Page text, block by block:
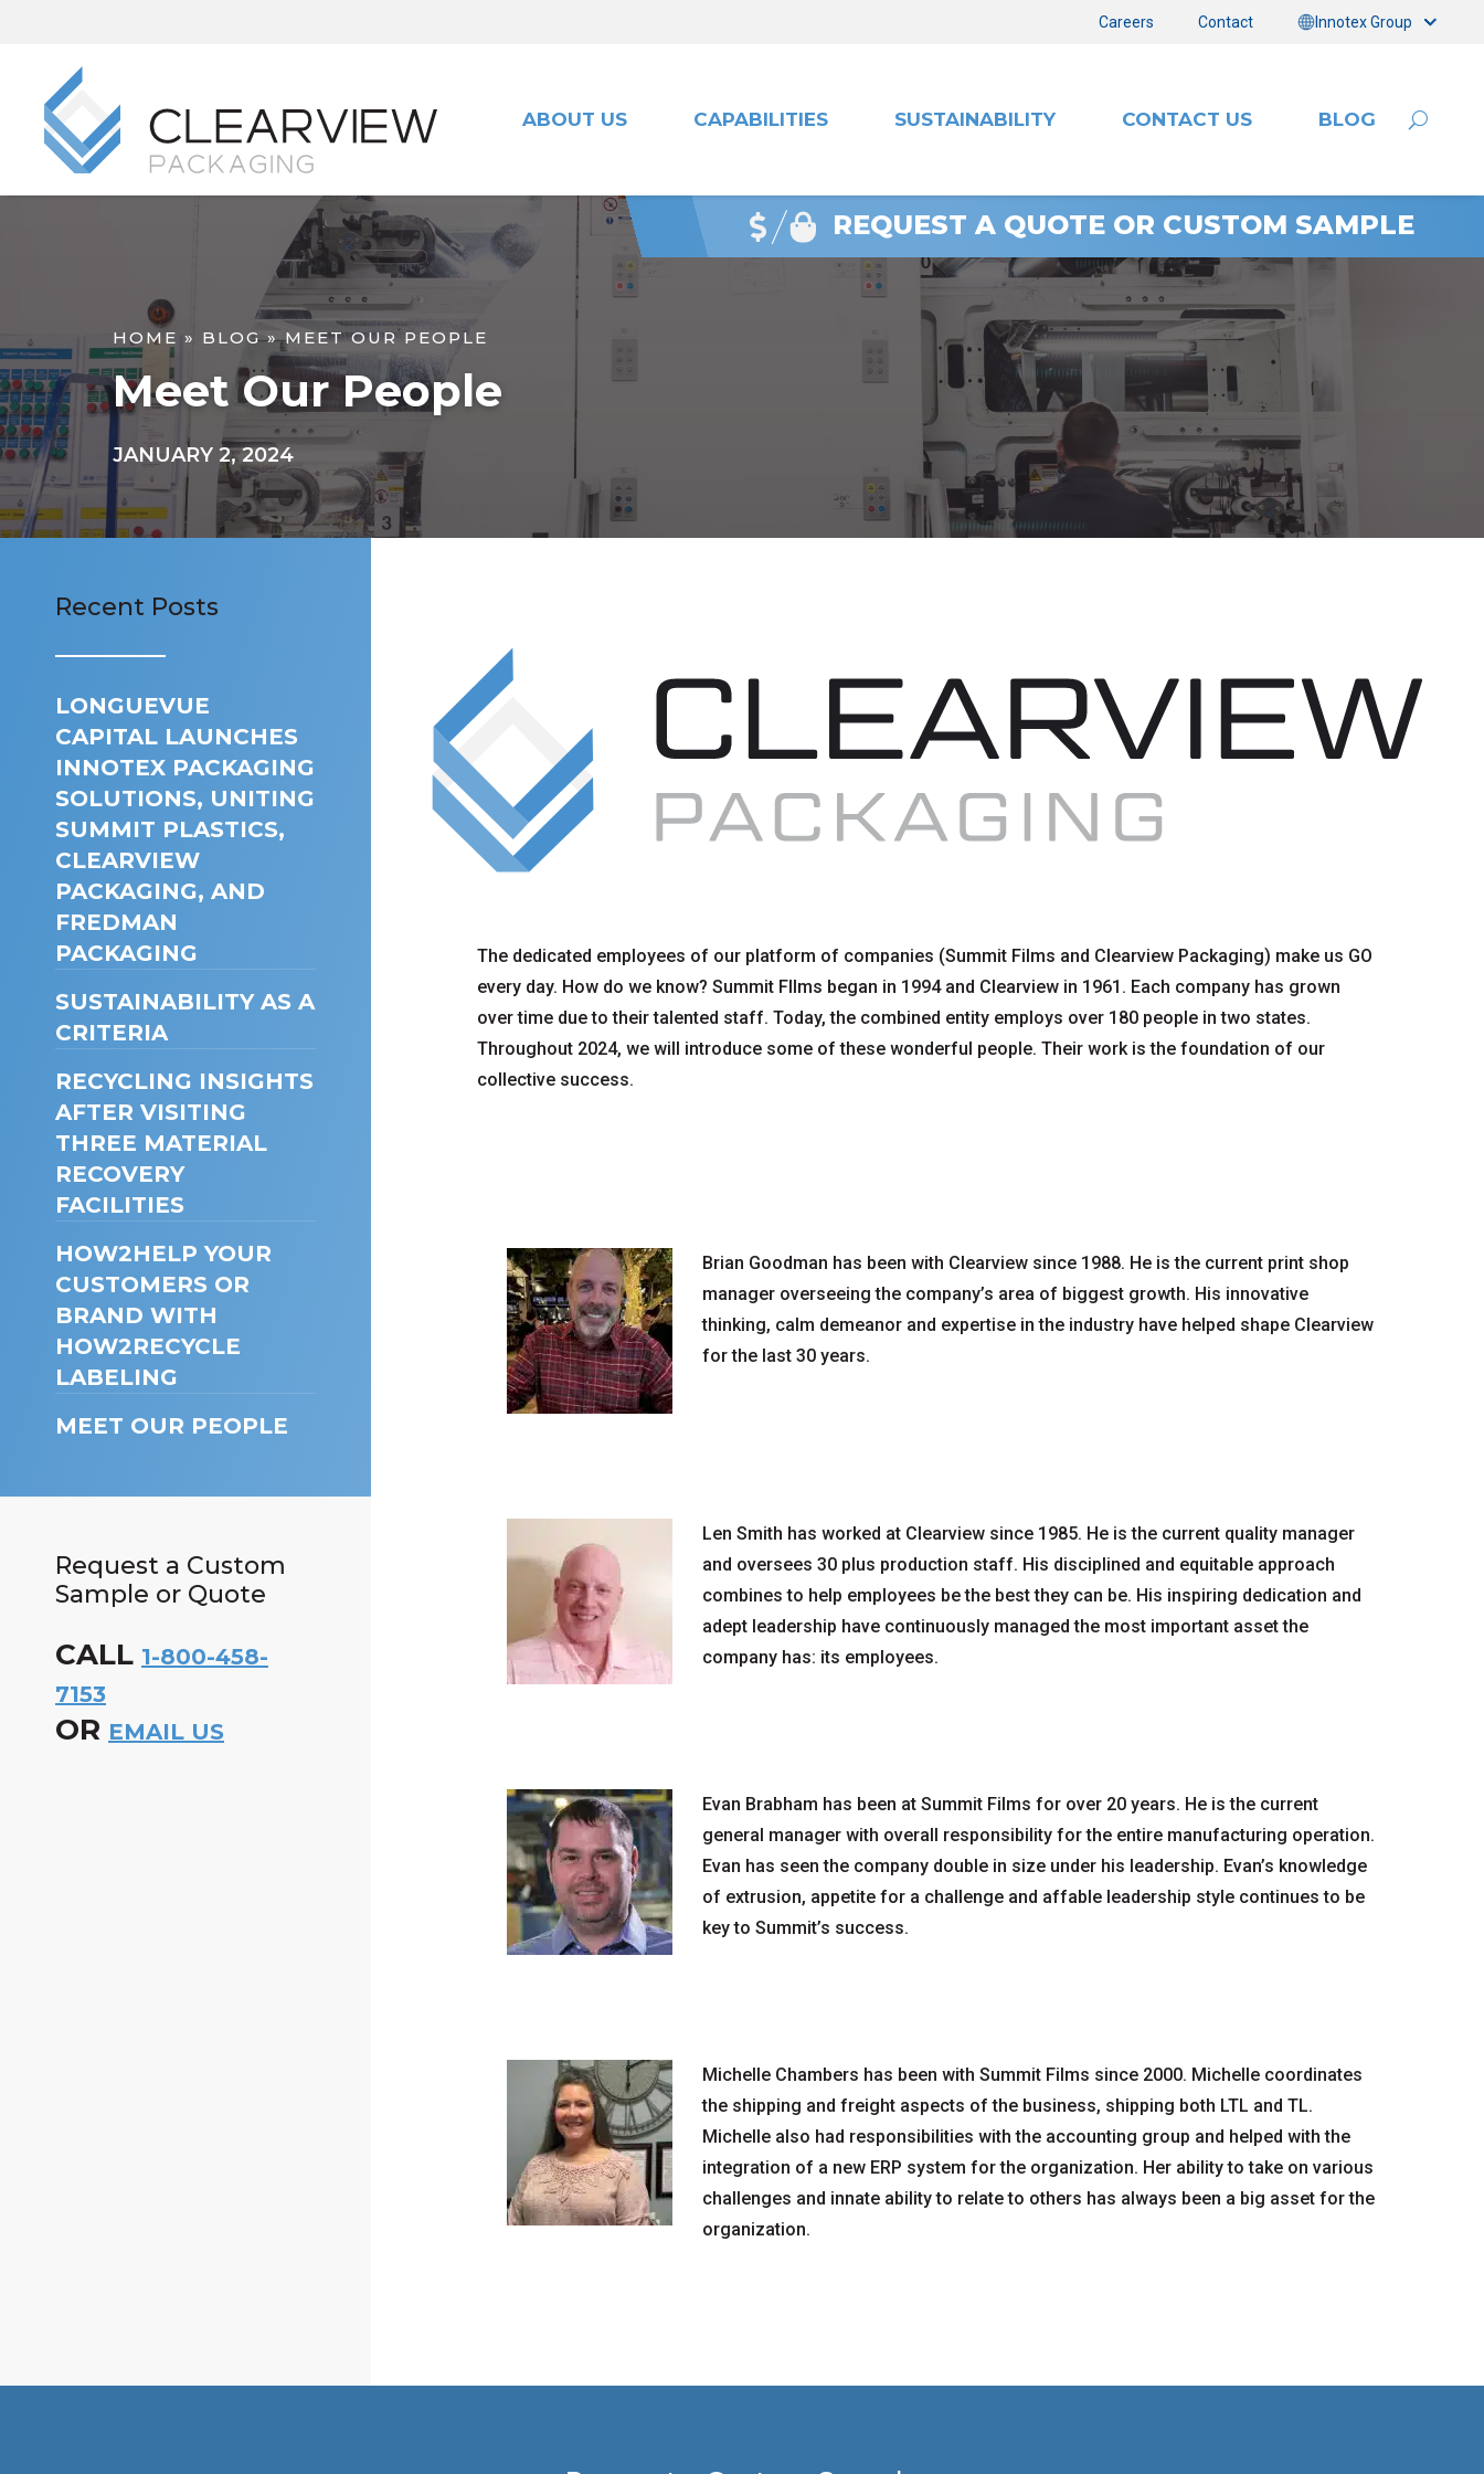
Careers Contact Innotex Group
ABOUT US CAPABILITIES SUSTAINABILITY CONTACT US BLOG
REQUEST A QUOTE OR CUSTOM SAMPLE
HOME » BLOG»MEET OUR PEOPLE
Meet Our People
JANUARY 2, 2024
Recent Posts
LONGUEVUE
CAPITAL LAUNCHES
INNOTEX PACKAGING
SOLUTIONS, UNITING
SUMMIT PLASTICS,
CLEARVIEW
PACKAGING, AND
FREDMAN
PACKAGING
SUSTAINABILITY AS A
CRITERIA
RECYCLING INSIGHTS
AFTER VISITING
THREE MATERIAL
RECOVERY
FACILITIES
HOW2HELP YOUR
CUSTOMERS OR
BRAND WITH
HOW2RECYCLE
LABELING
MEET OUR PEOPLE
Request a Custom
Sample or Quote
CALL 1-800-458-
7153
OR EMAIL US
The dedicated employees of our platform of companies (Summit Films and Clearview Packaging) make us GO
every day. How do we know? Summit FIlms began in 1994 and Clearview in 1961. Each company has grown
over time due to their talented staff. Today, the combined entity employs over 180 people in two states.
Throughout 2024, we will introduce some of these wonderful people. Their work is the foundation of our
collective success.
Brian Goodman has been with Clearview since 1988. He is the current print shop
manager overseeing the company’s area of biggest growth. His innovative
thinking, calm demeanor and expertise in the industry have helped shape Clearview
for the last 30 years.
Len Smith has worked at Clearview since 1985. He is the current quality manager
and oversees 30 plus production staff. His disciplined and equitable approach
combines to help employees be the best they can be. His inspiring dedication and
adept leadership have continuously managed the most important asset the
company has: its employees.
Evan Brabham has been at Summit Films for over 20 years. He is the current
general manager with overall responsibility for the entire manufacturing operation.
Evan has seen the company double in size under his leadership. Evan’s knowledge
of extrusion, appetite for a challenge and affable leadership style continues to be
key to Summit’s success.
Michelle Chambers has been with Summit Films since 2000. Michelle coordinates
the shipping and freight aspects of the business, shipping both LTL and TL.
Michelle also had responsibilities with the accounting group and helped with the
integration of a new ERP system for the organization. Her ability to take on various
challenges and innate ability to relate to others has always been a big asset for the
organization.